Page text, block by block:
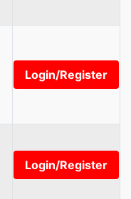
Login/Register
Login/Register